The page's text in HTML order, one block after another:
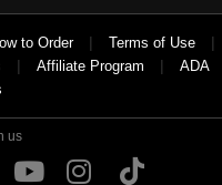
to Order | Terms of Use |
| Affiliate Program |
ADA
us